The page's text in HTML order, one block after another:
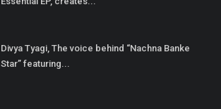
Divya Tyagi, The voice behind “Nachna Banke
Star” featuring...